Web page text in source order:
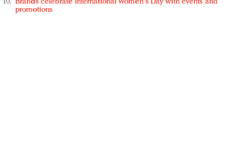
Brands celebrate International Women's Day with events and
promotions